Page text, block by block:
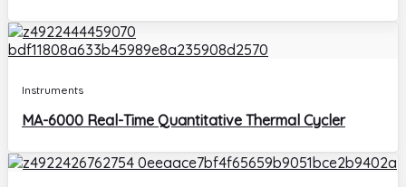
Instruments
MA-6000 Real-Time Quantitative Thermal Cycler